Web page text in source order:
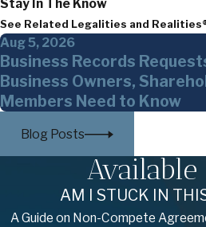
Stay In The Know
See Related Legalities and
Aug 5, 2026
Business Records
Business Owners,
Members Need to Know
Blog Posts
AM I STUCK IN
A Guide on Non-Compete